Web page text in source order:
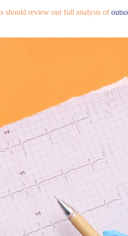
should review our full analysis of